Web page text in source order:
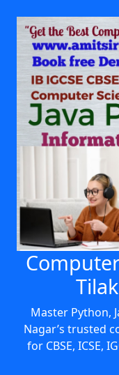
Master Python,
Nagar’s trusted
for CBSE, ICSE,